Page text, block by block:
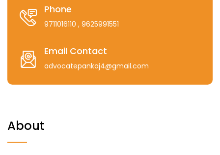
Phone
9711016110 , 9625991551
Email Contact
advocatepankaj4@gmail.com
About